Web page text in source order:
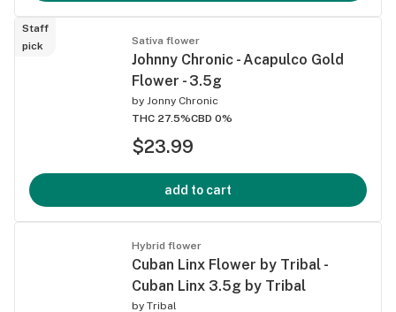
Staff
pick
Sativa flower
Johnny Chronic - Acapulco Gold
Flower - 3.5g
by Jonny Chronic
THC 27.5%CBD 0%
$23.99
add to cart
Hybrid flower
Cuban Linx Flower by Tribal -
Cuban Linx 3.5g by Tribal
by Tribal